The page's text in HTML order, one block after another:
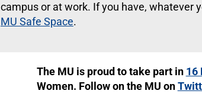
campus or at work. If you have, whatever
MU Safe Space.
The MU is proud to take part in 16
Women. Follow on the MU on